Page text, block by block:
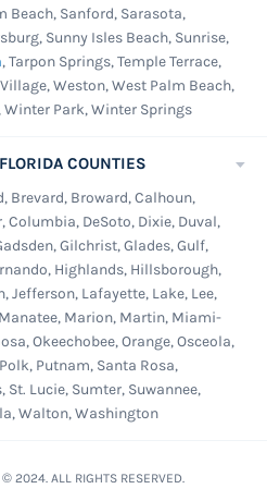
Beach, Sanford, Sarasota,
Sunny Isles Beach, Sunrise,
, Tarpon Springs, Temple Terrace,
Weston, West Palm Beach,
Winter Park, Winter Springs
COUNTIES
Brevard, Broward, Calhoun,
DeSoto, Dixie, Duval,
Gilchrist, Glades, Gulf,
Highlands, Hillsborough,
Jefferson, Lafayette, Lake, Lee,
Marion, Martin, Miami-
Okeechobee, Orange, Osceola,
Putnam, Santa Rosa,
St. Lucie, Sumter, Suwannee,
Walton, Washington
2024. ALL RIGHTS RESERVED.